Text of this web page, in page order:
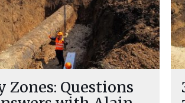
Zones: Questions